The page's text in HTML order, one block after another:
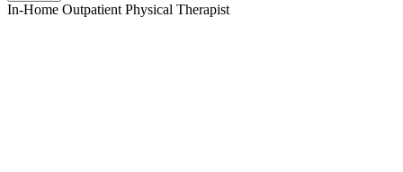
In-Home Outpatient Physical Therapist